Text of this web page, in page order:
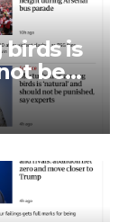
is
be